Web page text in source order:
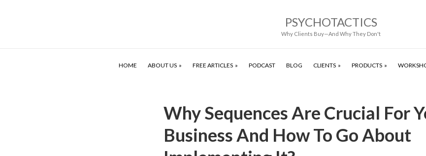
PSYCHOTACTICS
Why Clients Buy—And Why They Don't
HOME ABOUT US FREE ARTICLES PODCAST BLOG CLIENTS PRODUCTS
Why Sequences Are Crucial For
Business And How To Go About